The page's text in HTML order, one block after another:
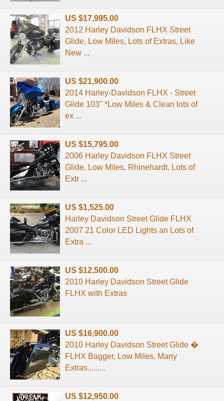
US $17,995.00
2012 Harley Davidson FLHX Street
Glide, Low Miles, Lots of Extras, Like
New ...
US $21,900.00
2014 Harley-Davidson FLHX - Street
Glide 103" *Low Miles & Clean lots of
ex ...
US $15,795.00
2006 Harley Davidson FLHX Street
Glide, Low Miles, Rhinehardt, Lots of
Extr ...
US $1,525.00
Harley Davidson Street Glide FLHX
2007 21 Color LED Lights an Lots of
Extra ...
US $12,500.00
2010 Harley Davidson Street Glide
FLHX with Extras
US $16,900.00
2010 Harley Davidson Street Glide �
FLHX Bagger, Low Miles, Many
Extras.........
US $12,950.00